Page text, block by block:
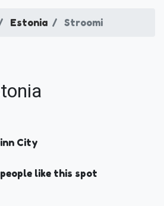
Estonia Stroomi
City
like this spot